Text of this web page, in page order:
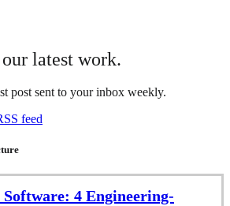
latest work.
post sent to your inbox weekly.
feed
4 Engineering-